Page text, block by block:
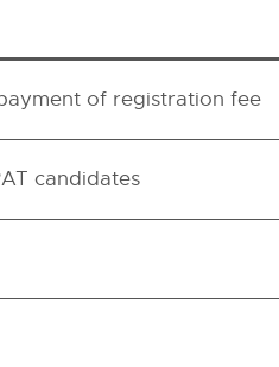
of registration fee
candidates